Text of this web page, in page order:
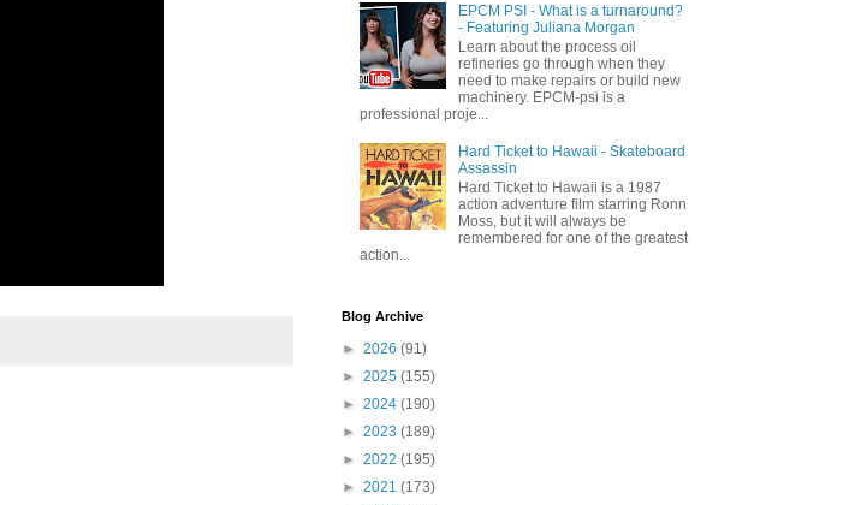
EPCM PSI - What is a turnaround?
- Featuring Juliana Morgan
Learn about the process oil
refineries go through when they
need to make repairs or build new
machinery. EPCM-psi is a
professional proje...
Hard Ticket to Hawaii - Skateboard
Assassin
Hard Ticket to Hawaii is a 1987
action adventure film starring Ronn
Moss, but it will always be
remembered for one of the greatest
action...
Blog Archive
► 2026 (91)
► 2025 (155)
► 2024 (190)
► 2023 (189)
► 2022 (195)
► 2021 (173)